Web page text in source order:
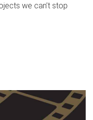
we can’t stop